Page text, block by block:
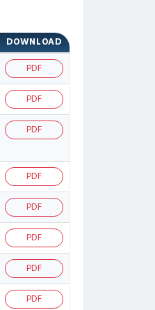
DOWNLOAD
PDF
PDF
PDF
PDF
PDF
PDF
PDF
PDF